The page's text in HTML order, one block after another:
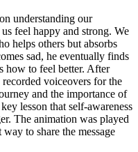
understanding our
feel happy and strong. We
helps others but absorbs
sad, he eventually finds
how to feel better. After
voiceovers for the
and the importance of
lesson that self-awareness
The animation was played
to share the message